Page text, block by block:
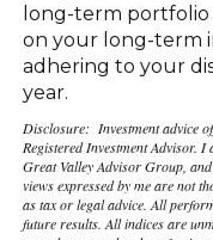
long-term portfolio
on your long-term
adhering to your
year.
Disclosure: Investment advice
Registered Investment Advisor.
Great Valley Advisor Group,
views expressed by me are not
as tax or legal advice. All
future results. All indices are